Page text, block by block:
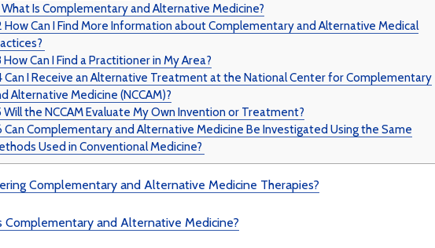
Is Complementary and Alternative Medicine?
How Can I Find More Information about Complementary and Alternative Medical
How Can I Find a Practitioner in My Area?
Can I Receive an Alternative Treatment at the National Center for Complementary
Alternative Medicine (NCCAM)?
Will the NCCAM Evaluate My Own Invention or Treatment?
Can Complementary and Alternative Medicine Be Investigated Using the Same
Used in Conventional Medicine?
Complementary and Alternative Medicine Therapies?
Complementary and Alternative Medicine?